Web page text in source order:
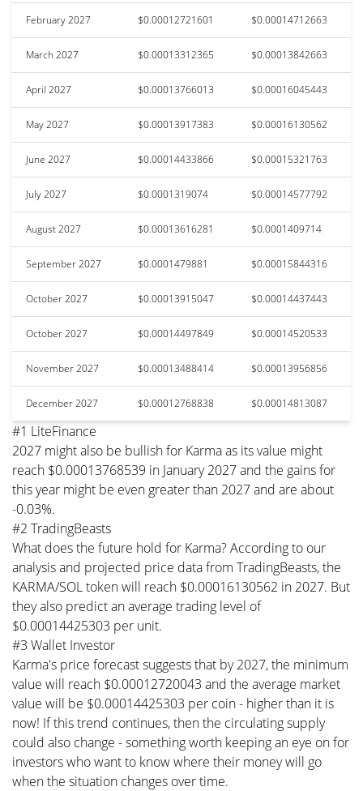
February 2027 $0.00012721601 $0.00014712663
March 2027 $0.00013312365 $0.00013842663
April 2027 $0.00013766013 $0.00016045443
May 2027 $0.00013917383 $0.00016130562
June 2027 $0.00014433866 $0.00015321763
July 2027 $0.0001319074 $0.00014577792
August 2027 $0.00013616281 $0.0001409714
September 2027 $0.0001479881 $0.00015844316
October 2027 $0.00013915047 $0.00014437443
October 2027 $0.00014497849 $0.00014520533
November 2027 $0.00013488414 $0.00013956856
December 2027 $0.00012768838 $0.00014813087
#1 LiteFinance
2027 might also be bullish for Karma as its value might
reach $0.00013768539 in January 2027 and the gains for
this year might be even greater than 2027 and are about
-0.03%.
#2 TradingBeasts
What does the future hold for Karma? According to our
analysis and projected price data from TradingBeasts, the
KARMA/SOL token will reach $0.00016130562 in 2027. But
they also predict an average trading level of
$0.00014425303 per unit.
#3 Wallet Investor
Karma's price forecast suggests that by 2027, the minimum
value will reach $0.00012720043 and the average market
value will be $0.00014425303 per coin - higher than it is
now! If this trend continues, then the circulating supply
could also change - something worth keeping an eye on for
investors who want to know where their money will go
when the situation changes over time.